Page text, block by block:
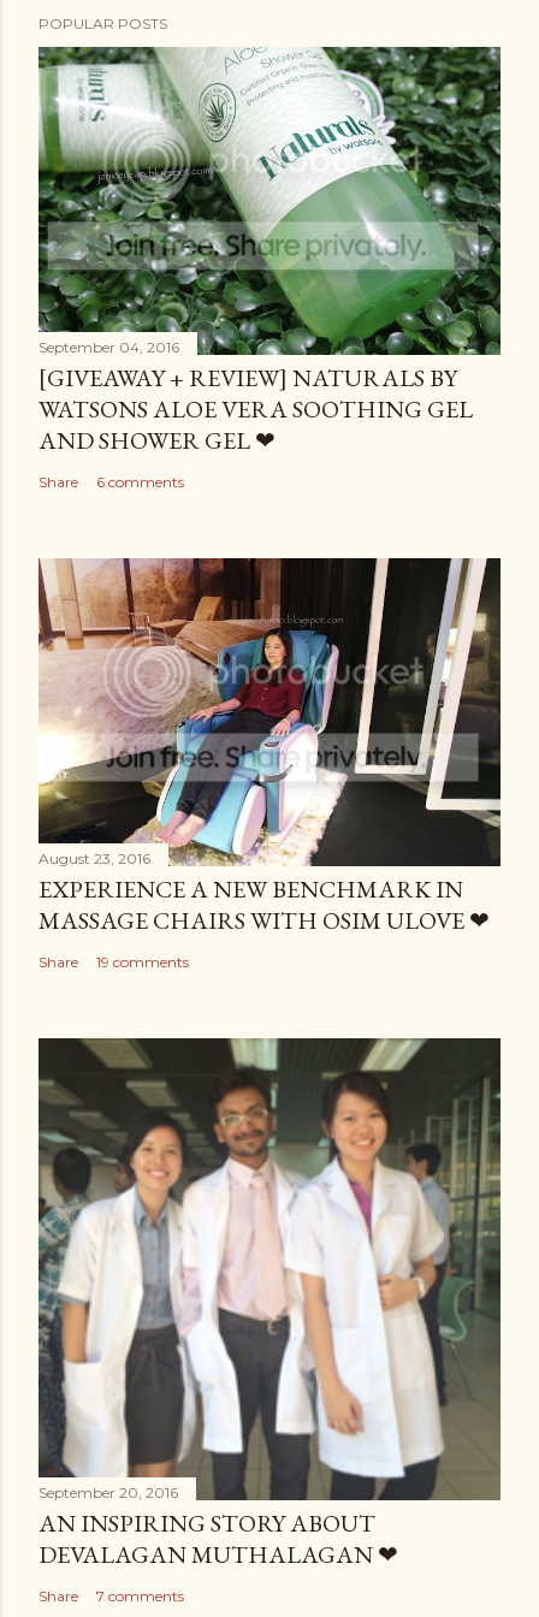
POPULAR POSTS
September 04, 2016
[GIVEAWAY + REVIEW] NATURALS BY
WATSONS ALOE VERA SOOTHING GEL
AND SHOWER GEL ❤
Share 6 comments
August 23, 2016
EXPERIENCE A NEW BENCHMARK IN
MASSAGE CHAIRS WITH OSIM ULOVE ❤
Share 19 comments
September 20, 2016
AN INSPIRING STORY ABOUT
DEVALAGAN MUTHALAGAN ❤
Share 7 comments